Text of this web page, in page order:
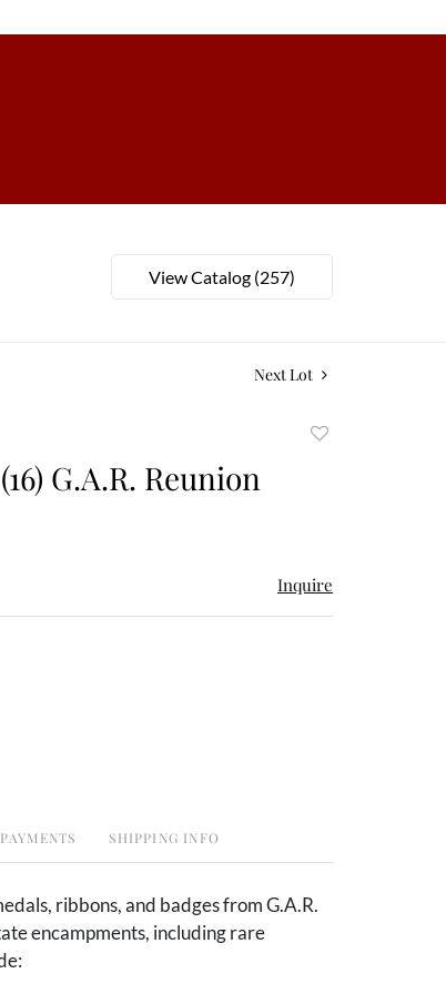
View Catalog (257)
Next Lot
G.A.R. Reunion
Inquire
PAYMENTS SHIPPING INFO
ribbons, and badges from G.A.R.
encampments, including rare